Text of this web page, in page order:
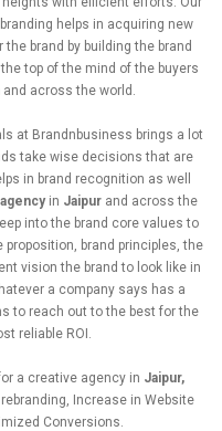
helps in acquiring new
brand by building the brand
top of the mind of the buyers
and across the world.
at Brandnbusiness brings a lot
take wise decisions that are
in brand recognition as well
in Jaipur and across the
into the brand core values to
brand principles, the
vision the brand to look like in
a company says has a
to reach out to the best for the
reliable ROI.
a creative agency in Jaipur,
Increase in Website
Conversions.